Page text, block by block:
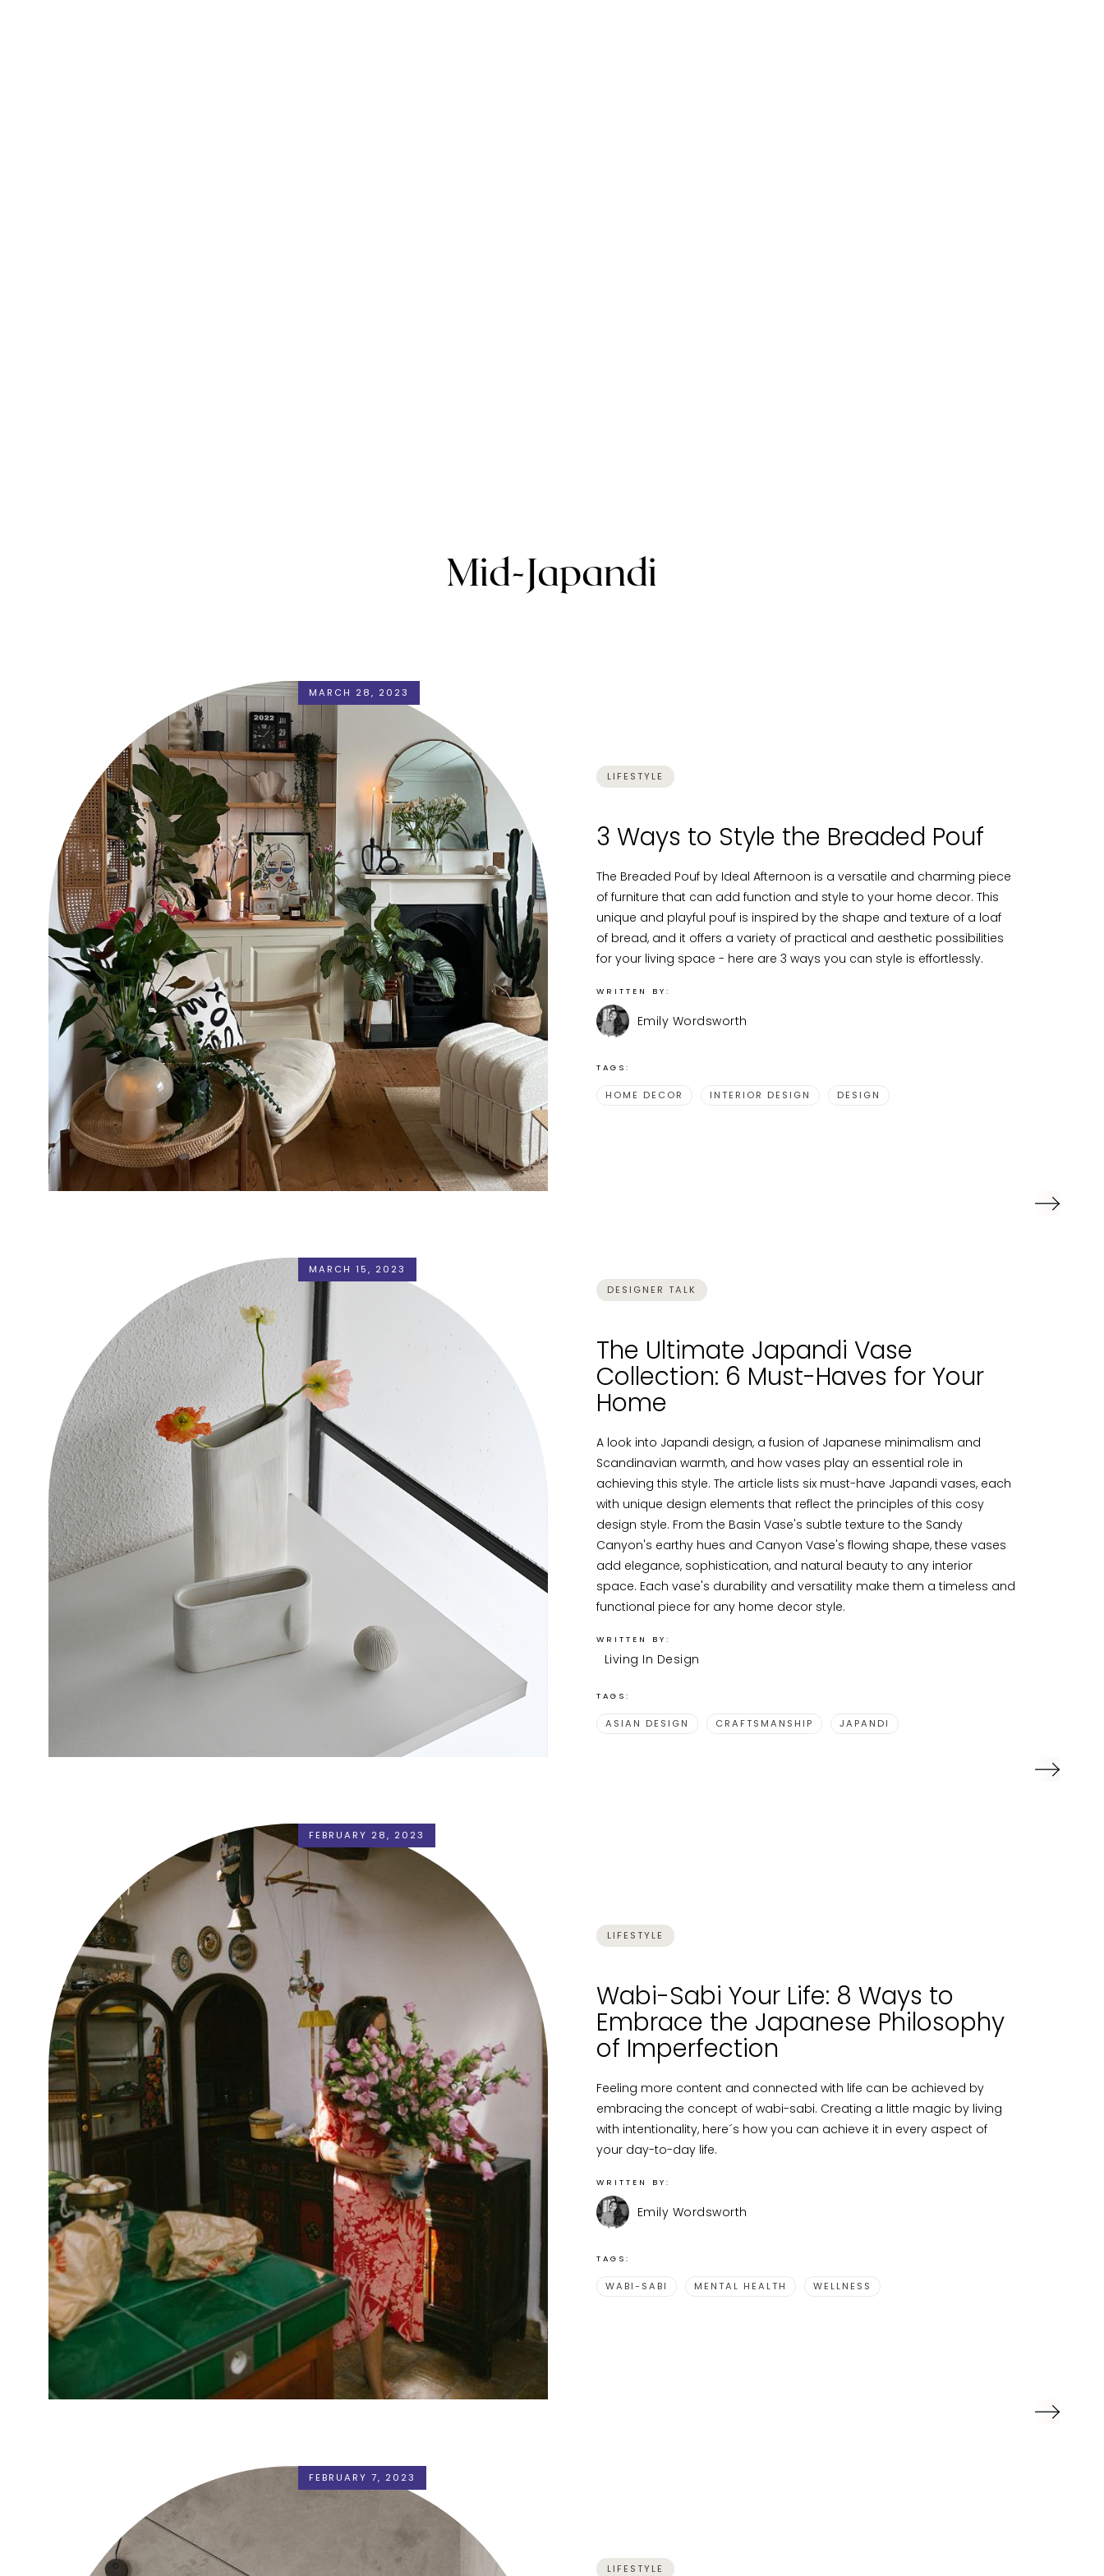
Mid-Japandi
MARCH 28, 2023
LIFESTYLE
3 Ways to Style the Breaded Pouf
The Breaded Pouf by Ideal Afternoon is a versatile and charming piece
of furniture that can add function and style to your home decor. This
unique and playful pouf is inspired by the shape and texture of a loaf
of bread, and it offers a variety of practical and aesthetic possibilities
for your living space - here are 3 ways you can style is effortlessly.
WRITTEN BY:
Emily Wordsworth
TAGS:
HOME DECOR INTERIOR DESIGN DESIGN
MARCH 15, 2023
DESIGNER TALK
The Ultimate Japandi Vase
Collection: 6 Must-Haves for Your
Home
A look into Japandi design, a fusion of Japanese minimalism and
Scandinavian warmth, and how vases play an essential role in
achieving this style. The article lists six must-have Japandi vases, each
with unique design elements that reflect the principles of this cosy
design style. From the Basin Vase's subtle texture to the Sandy
Canyon's earthy hues and Canyon Vase's flowing shape, these vases
add elegance, sophistication, and natural beauty to any interior
space. Each vase's durability and versatility make them a timeless and
functional piece for any home decor style.
WRITTEN BY:
Living In Design
TAGS:
ASIAN DESIGN CRAFTSMANSHIP JAPANDI
FEBRUARY 28, 2023
LIFESTYLE
Wabi-Sabi Your Life: 8 Ways to
Embrace the Japanese Philosophy
of Imperfection
Feeling more content and connected with life can be achieved by
embracing the concept of wabi-sabi. Creating a little magic by living
with intentionality, here´s how you can achieve it in every aspect of
your day-to-day life.
WRITTEN BY:
Emily Wordsworth
TAGS:
WABI-SABI MENTAL HEALTH WELLNESS
FEBRUARY 7, 2023
LIFESTYLE